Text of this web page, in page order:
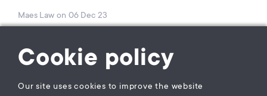
Maes Law on 06 Dec 23
Cookie policy
Our site uses cookies to improve the website